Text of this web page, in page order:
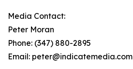
Media Contact:
Peter Moran
Phone: (347) 880-2895
Email: peter@indicatemedia.com